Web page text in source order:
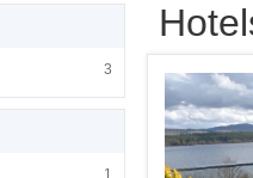
item-title">Unrated</
3
Apply <span